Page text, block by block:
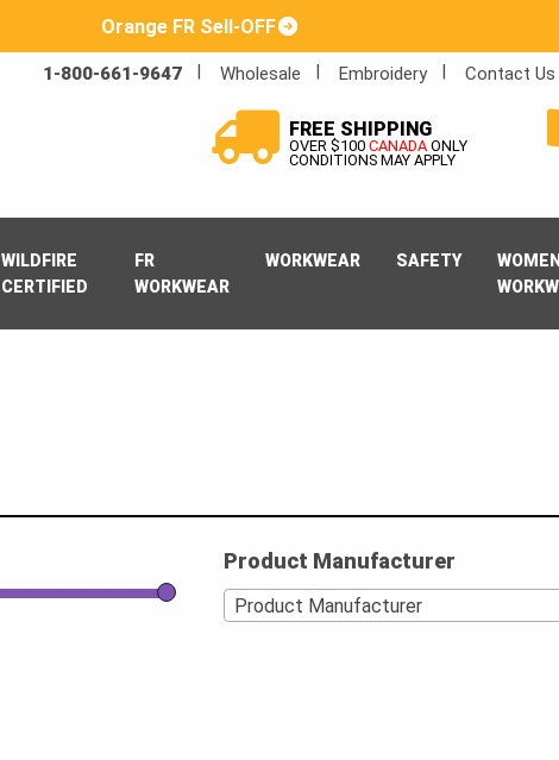
Orange FR Sell-OFF
1-800-661-9647 Wholesale Embroidery Contact Us
FREE SHIPPING
OVER $100CANADAONLY
CONDITIONS MAY APPLY
WILDFIRE
CERTIFIED
FR
WORKWEAR
WORKWEAR SAFETY
Product Manufacturer
Product Manufacturer